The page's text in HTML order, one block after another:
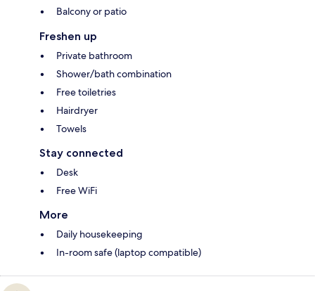
Balcony or patio
Freshen up
Private bathroom
Shower/bath combination
Free toiletries
Hairdryer
Towels
Stay connected
Desk
Free WiFi
More
Daily housekeeping
In-room safe (laptop compatible)